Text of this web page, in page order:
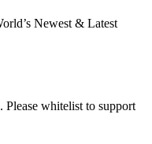
Newest & Latest
Please whitelist to support